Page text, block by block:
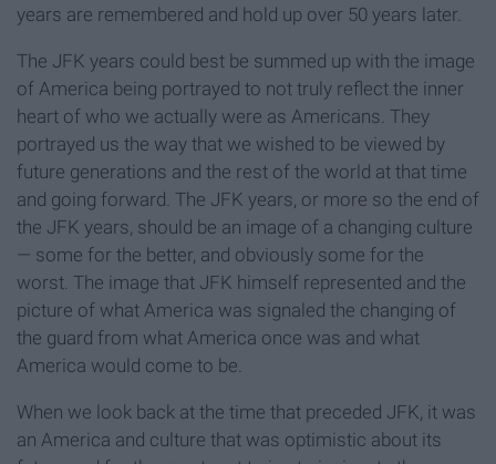
years are remembered and hold up over 50 years later.
The JFK years could best be summed up with the image
of America being portrayed to not truly reflect the inner
heart of who we actually were as Americans. They
portrayed us the way that we wished to be viewed by
future generations and the rest of the world at that time
and going forward. The JFK years, or more so the end of
the JFK years, should be an image of a changing culture
— some for the better, and obviously some for the
worst. The image that JFK himself represented and the
picture of what America was signaled the changing of
the guard from what America once was and what
America would come to be.
When we look back at the time that preceded JFK, it was
an America and culture that was optimistic about its